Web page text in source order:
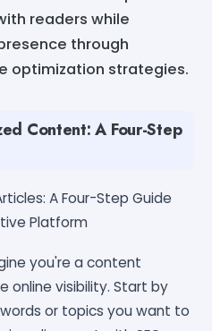
readers while
through
optimization strategies.
Content: A Four-Step
A Four-Step Guide
Platform
you're a content
online visibility. Start by
or topics you want to